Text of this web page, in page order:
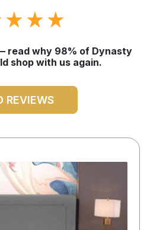
read why 98% of Dynasty
shop with us again.
REVIEWS